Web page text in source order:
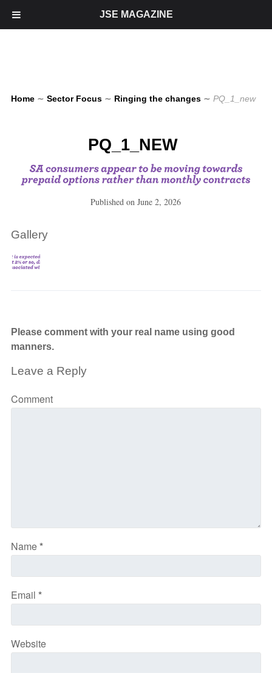
Home ∼ Sector Focus ∼ Ringing the changes ∼ PQ_1_new
PQ_1_NEW
Published onJune 2, 2026
Gallery
Please comment with your real name using good
manners.
Leave a Reply
Comment
Name*
Email *
Website
JSE MAGAZINE